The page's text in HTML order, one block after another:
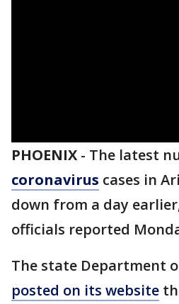
PHOENIX - The latest
coronavirus cases in
down from a day
officials reported
The state Department
posted on its website